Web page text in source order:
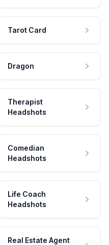
Tarot Card
Dragon
Therapist
Headshots
Comedian
Headshots
Life Coach
Headshots
Real Estate Agent